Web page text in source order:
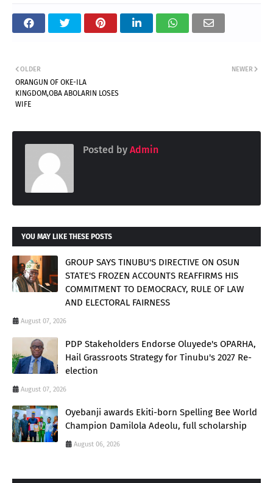
NEWER
OLDER
ORANGUN OF OKE-ILA
KINGDOM,OBA ABOLARIN LOSES
WIFE
Posted by Admin
YOU MAY LIKE THESE POSTS
GROUP SAYS TINUBU'S DIRECTIVE ON OSUN
STATE'S FROZEN ACCOUNTS REAFFIRMS HIS
COMMITMENT TO DEMOCRACY, RULE OF LAW
AND ELECTORAL FAIRNESS
August 07, 2026
PDP Stakeholders Endorse Oluyede's OPARHA,
Hail Grassroots Strategy for Tinubu's 2027 Re-
election
August 07, 2026
Oyebanji awards Ekiti-born Spelling Bee World
Champion Damilola Adeolu, full scholarship
August 06, 2026